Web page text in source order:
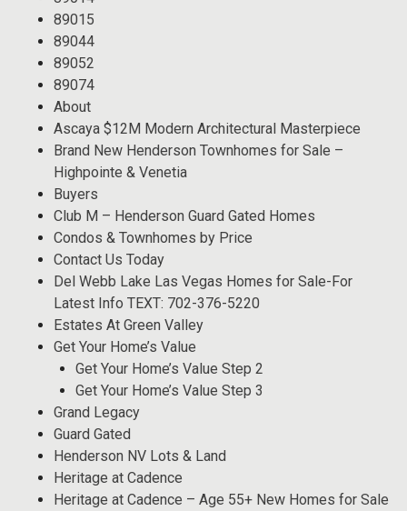
89015
89044
89052
89074
About
Ascaya $12M Modern Architectural Masterpiece
Brand New Henderson Townhomes for Sale –
Highpointe & Venetia
Buyers
Club M – Henderson Guard Gated Homes
Condos & Townhomes by Price
Contact Us Today
Del Webb Lake Las Vegas Homes for Sale-For
Latest Info TEXT: 702-376-5220
Estates At Green Valley
Get Your Home’s Value
Get Your Home’s Value Step 2
Get Your Home’s Value Step 3
Grand Legacy
Guard Gated
Henderson NV Lots & Land
Heritage at Cadence
Heritage at Cadence – Age 55+ New Homes for Sale